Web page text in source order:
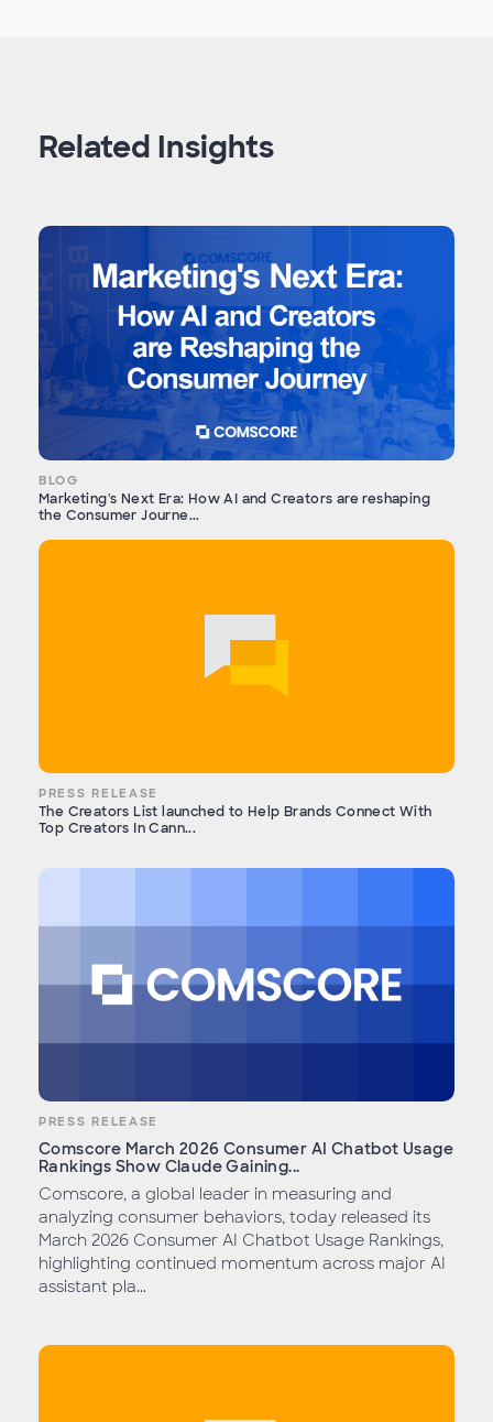
Related Insights
BLOG
Marketing's Next Era: How AI and Creators are reshaping
the Consumer Journe...
PRESS RELEASE
The Creators List launched to Help Brands Connect With
Top Creators In Cann...
PRESS RELEASE
Comscore March 2026 Consumer AI Chatbot Usage
Rankings Show Claude Gaining...
Comscore, a global leader in measuring and
analyzing consumer behaviors, today released its
March 2026 Consumer AI Chatbot Usage Rankings,
highlighting continued momentum across major AI
assistant pla...